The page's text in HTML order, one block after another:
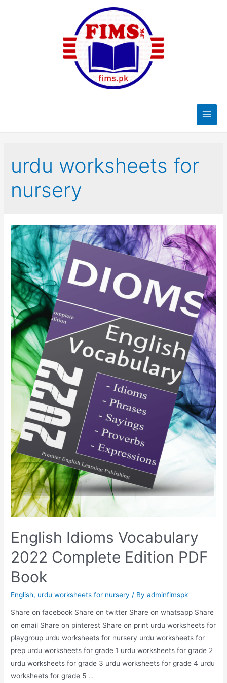
Main
urdu worksheets for
nursery
English Idioms Vocabulary
2022 Complete Edition PDF
Book
English, urdu worksheets for nursery / Byadminfimspk
Share on facebook Share on twitter Share on whatsapp Share
on email Share on pinterest Share on print urdu worksheets for
playgroup urdu worksheets for nursery urdu worksheets for
prep urdu worksheets for grade 1 urdu worksheets for grade 2
urdu worksheets for grade 3 urdu worksheets for grade 4 urdu
worksheets for grade 5 …